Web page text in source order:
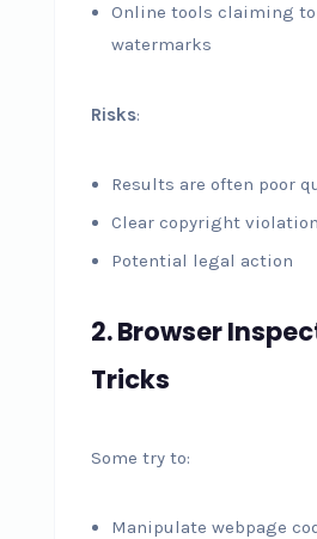
Online tools claiming to
watermarks
Risks:
Results are often poor
Clear copyright violation
Potential legal action
2. Browser
Tricks
Some try to:
Manipulate webpage